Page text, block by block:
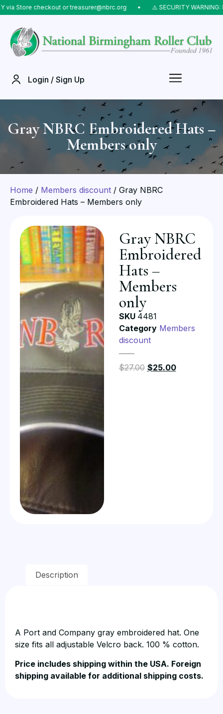
Store checkout or treasurer@nbrc.org ⠀•⠀ ⚠️ SECURITY WARNING:
Login / Sign Up
Gray NBRC Embroidered Hats –
Members only
Home / Members discount / Gray NBRC
Embroidered Hats – Members only
Gray NBRC
Embroidered
Hats –
Members
only
SKU 4481
Category Members
discount
$27.00 $25.00
Description
A Port and Company gray embroidered hat. One
size fits all adjustable Velcro back. 100 % cotton.
Price includes shipping within the USA. Foreign
shipping available for additional shipping costs.